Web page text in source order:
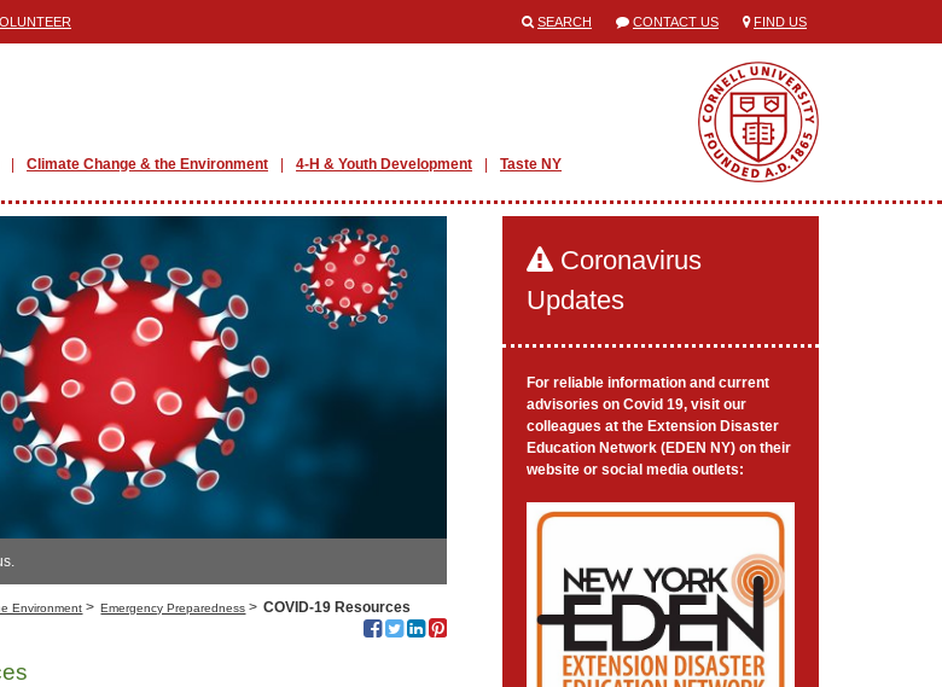
SEARCH CONTACT US FIND US
Climate Change & the Environment 4-H & Youth Development Taste NY
Environment > Emergency Preparedness > COVID-19 Resources
Coronavirus
Updates
For reliable information and current
advisories on Covid 19, visit our
colleagues at the Extension Disaster
Education Network (EDEN NY) on their
website or social media outlets: